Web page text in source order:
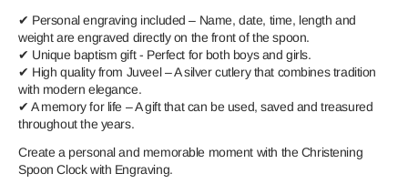
✔ Personal engraving included – Name, date, time, length and
weight are engraved directly on the front of the spoon.
✔ Unique baptism gift - Perfect for both boys and girls.
✔ High quality from Juveel – A silver cutlery that combines tradition
with modern elegance.
✔ A memory for life – A gift that can be used, saved and treasured
throughout the years.
Create a personal and memorable moment with the Christening
Spoon Clock with Engraving.